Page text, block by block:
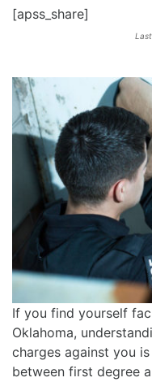
[apss_share]
If you find yourself
Oklahoma,
charges against you
between first degree